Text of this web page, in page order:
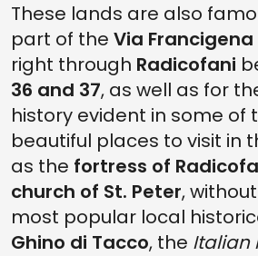
These lands are also
part of the Via Francigena
right through Radicofani
36 and 37, as well as for
history evident in some of
beautiful places to visit in
as the fortress of
church of St. Peter,
most popular local
Ghino di Tacco, the Italian